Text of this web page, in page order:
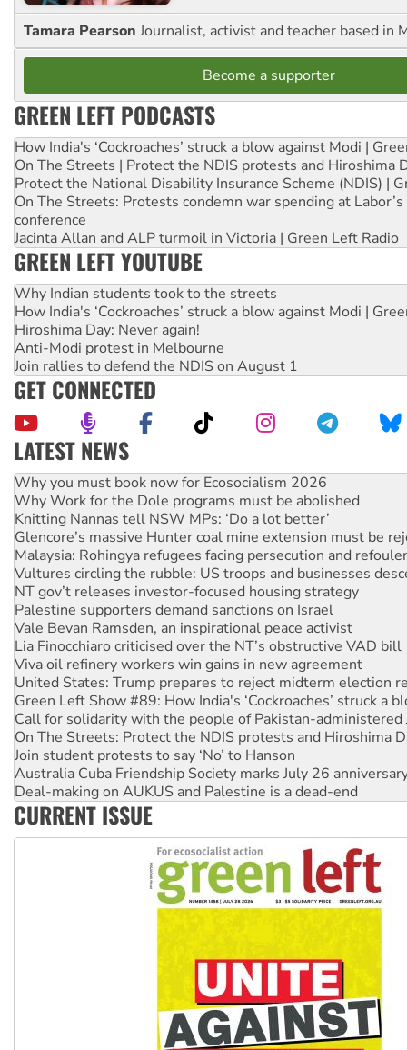
Tamara Pearson Journalist, activist and teacher based in
Become a supporter
GREEN LEFT PODCASTS
How India's ‘Cockroaches’ struck a blow against Modi |
On The Streets | Protect the NDIS protests and Hiroshima
Protect the National Disability Insurance Scheme (NDIS) |
On The Streets: Protests condemn war spending at
conference
Jacinta Allan and ALP turmoil in Victoria | Green Left Radio
GREEN LEFT YOUTUBE
Why Indian students took to the streets
How India's ‘Cockroaches’ struck a blow against Modi |
Hiroshima Day: Never again!
Anti-Modi protest in Melbourne
Join rallies to defend the NDIS on August 1
GET CONNECTED
LATEST NEWS
Why Work for the Dole programs must be abolished
Knitting Nannas tell NSW MPs: ‘Do a lot better’
Glencore’s massive Hunter coal mine extension must be
Malaysia: Rohingya refugees facing persecution and
Vultures circling the rubble: US troops and businesses
NT gov’t releases investor-focused housing strategy
Palestine supporters demand sanctions on Israel
Vale Bevan Ramsden, an inspirational peace activist
Lia Finocchiaro criticised over the NT’s obstructive VAD bill
Viva oil refinery workers win gains in new agreement
United States: Trump prepares to reject midterm election
Green Left Show #89: How India's ‘Cockroaches’ struck a
Call for solidarity with the people of Pakistan-administered
On The Streets: Protect the NDIS protests and Hiroshima
Join student protests to say ‘No’ to Hanson
Australia Cuba Friendship Society marks July 26
Deal-making on AUKUS and Palestine is a dead-end
High Court challenge begins against Queensland’s ‘stupid’
Rising Tide targets ANZ over fracking in NT
Why you must book now for Ecosocialism 2026
CURRENT ISSUE